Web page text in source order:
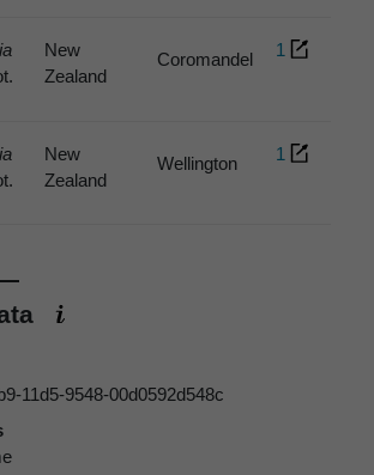
New
Zealand
Coromandel 1
New
Zealand
Wellington 1
11d5-9548-00d0592d548c